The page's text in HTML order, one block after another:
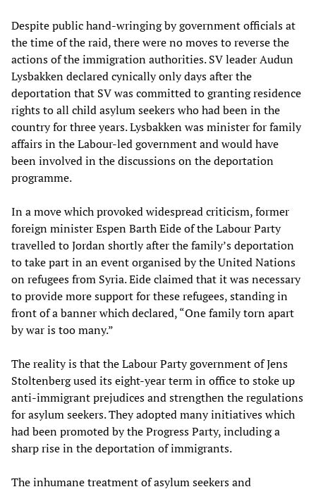
Despite public hand-wringing by government officials at
the time of the raid, there were no moves to reverse the
actions of the immigration authorities. SV leader Audun
Lysbakken declared cynically only days after the
deportation that SV was committed to granting residence
rights to all child asylum seekers who had been in the
country for three years. Lysbakken was minister for family
affairs in the Labour-led government and would have
been involved in the discussions on the deportation
programme.
In a move which provoked widespread criticism, former
foreign minister Espen Barth Eide of the Labour Party
travelled to Jordan shortly after the family’s deportation
to take part in an event organised by the United Nations
on refugees from Syria. Eide claimed that it was necessary
to provide more support for these refugees, standing in
front of a banner which declared, “One family torn apart
by war is too many.”
The reality is that the Labour Party government of Jens
Stoltenberg used its eight-year term in office to stoke up
anti-immigrant prejudices and strengthen the regulations
for asylum seekers. They adopted many initiatives which
had been promoted by the Progress Party, including a
sharp rise in the deportation of immigrants.
The inhumane treatment of asylum seekers and